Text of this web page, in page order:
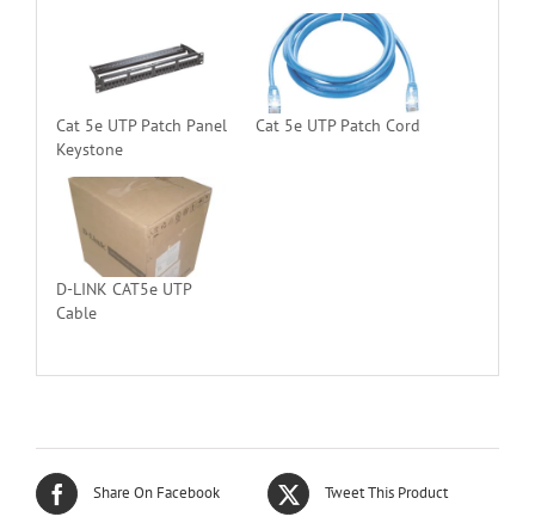
Cat 5e UTP Patch Panel
Keystone
Cat 5e UTP Patch Cord
D-LINK CAT5e UTP
Cable
Share On Facebook Tweet This Product